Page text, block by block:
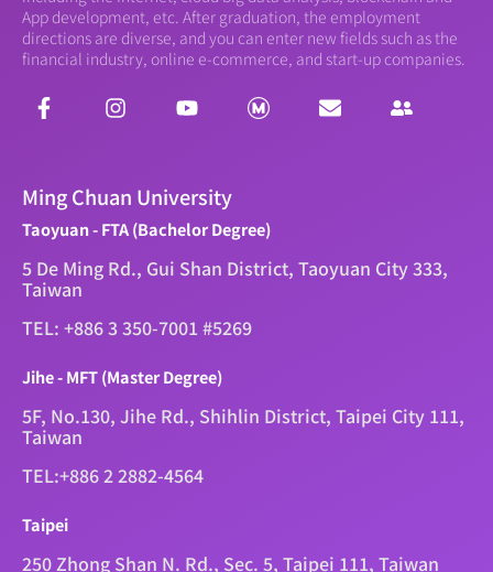
App development, etc. After graduation, the employment
directions are diverse, and you can enter new fields such as the
financial industry, online e-commerce, and start-up companies.
Ming Chuan University
Taoyuan - FTA (Bachelor Degree)
5 De Ming Rd., Gui Shan District, Taoyuan City 333,
Taiwan
TEL: +886 3 350-7001 #5269
Jihe - MFT (Master Degree)
5F, No.130, Jihe Rd., Shihlin District, Taipei City 111,
Taiwan
TEL:+886 2 2882-4564
Taipei
250 Zhong Shan N. Rd., Sec. 5, Taipei 111, Taiwan